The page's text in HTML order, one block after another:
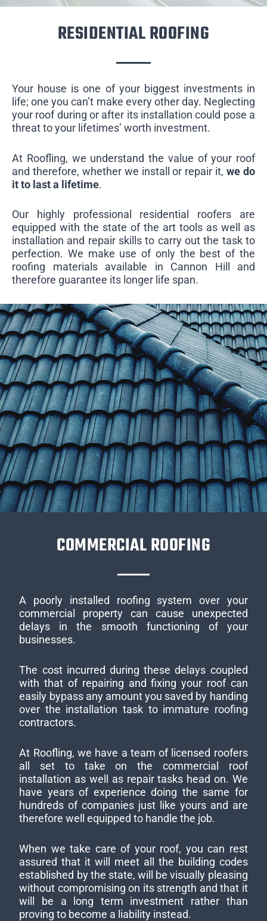
RESIDENTIAL ROOFING
Your house is one of your biggest investments in
life; one you can’t make every other day. Neglecting
your roof during or after its installation could pose a
threat to your lifetimes’ worth investment.
At Roofling, we understand the value of your roof
and therefore, whether we install or repair it,we do
it to last a lifetime.
Our highly professional residential roofers are
equipped with the state of the art tools as well as
installation and repair skills to carry out the task to
perfection. We make use of only the best of the
roofing materials available in Cannon Hill and
therefore guarantee its longer life span.
COMMERCIAL ROOFING
A poorly installed roofing system over your
commercial property can cause unexpected
delays in the smooth functioning of your
businesses.
The cost incurred during these delays coupled
with that of repairing and fixing your roof can
easily bypass any amount you saved by handing
over the installation task to immature roofing
contractors.
At Roofling, we have a team of licensed roofers
all set to take on the commercial roof
installation as well as repair tasks head on. We
have years of experience doing the same for
hundreds of companies just like yours and are
therefore well equipped to handle the job.
When we take care of your roof, you can rest
assured that it will meet all the building codes
established by the state, will be visually pleasing
without compromising on its strength and that it
will be a long term investment rather than
proving to become a liability instead.